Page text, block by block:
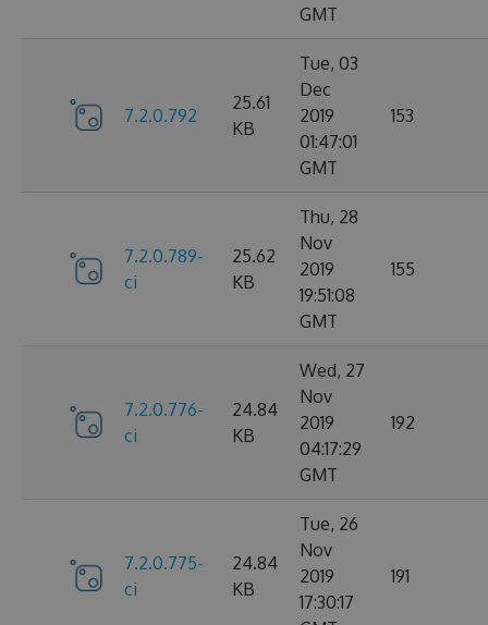
GMT
7.2.0.792
25.61
KB
Tue, 03
Dec
2019
01:47:01
GMT
153
7.2.0.789-
ci
25.62
KB
Thu, 28
Nov
2019
19:51:08
GMT
155
7.2.0.776-
ci
24.84
KB
Wed, 27
Nov
2019
04:17:29
GMT
192
7.2.0.775-
ci
24.84
KB
Tue, 26
Nov
2019
17:30:17
191